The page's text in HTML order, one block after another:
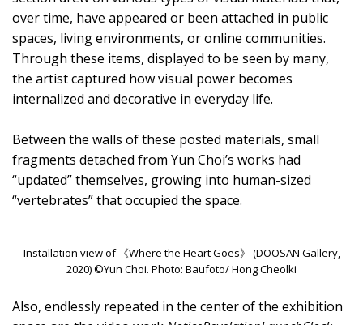
over time, have appeared or been attached in public
spaces, living environments, or online communities.
Through these items, displayed to be seen by many,
the artist captured how visual power becomes
internalized and decorative in everyday life.
Between the walls of these posted materials, small
fragments detached from Yun Choi’s works had
“updated” themselves, growing into human-sized
“vertebrates” that occupied the space.
Installation view of 《Where the Heart Goes》 (DOOSAN Gallery,
2020) ©Yun Choi. Photo: Baufoto/ Hong Cheolki
Also, endlessly repeated in the center of the exhibition